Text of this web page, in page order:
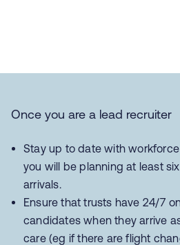
Once you are a lead recruiter
Stay up to date with
you will be planning at least
arrivals.
Ensure that trusts have 24/7
candidates when they arrive
care (eg if there are flight